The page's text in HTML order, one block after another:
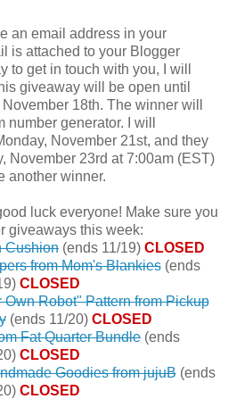
an email address in your
is attached to your Blogger
to get in touch with you, I will
giveaway will be open until
18th. The winner will
generator. I will
November 21st, and they
November 23rd at 7:00am (EST)
another winner.
luck everyone! Make sure you
giveaways this week:
Cushion (ends 11/19) CLOSED
from Mom's Blankies(ends
CLOSED
Own Robot" Pattern from Pickup
(ends 11/20) CLOSED
Fat Quarter Bundle (ends
CLOSED
Goodies from jujuB(ends
CLOSED